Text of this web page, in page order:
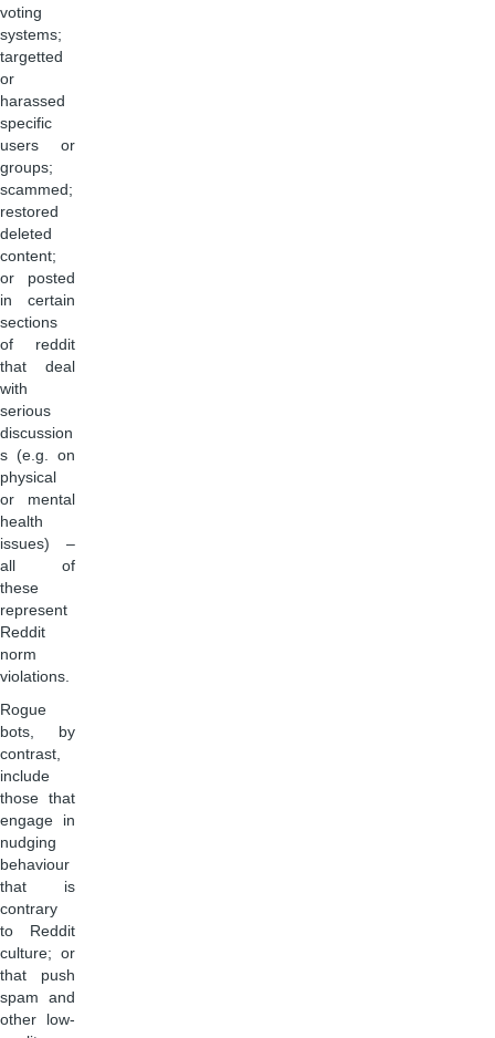
voting
systems;
targetted
or
harassed
specific
users or
groups;
scammed;
restored
deleted
content;
or posted
in certain
sections
of reddit
that deal
with
serious
discussion
s (e.g. on
physical
or mental
health
issues) –
all of
these
represent
Reddit
norm
violations.
Rogue
bots, by
contrast,
include
those that
engage in
nudging
behaviour
that is
contrary
to Reddit
culture; or
that push
spam and
other low-